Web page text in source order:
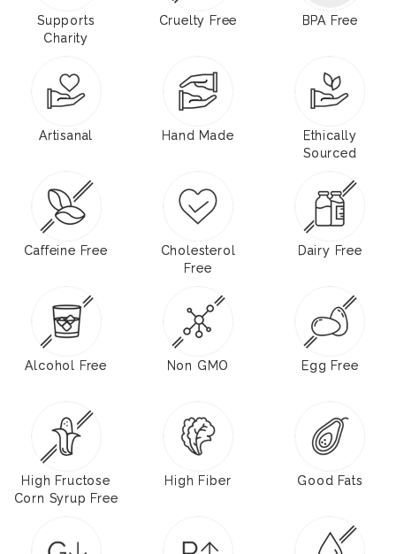
Supports
Charity
Cruelty Free BPA Free
Artisanal Hand Made
Ethically
Sourced
Caffeine Free
Cholesterol
Free
Dairy Free
Alcohol Free Non GMO Egg Free
High Fructose
Corn Syrup Free
High Fiber Good Fats